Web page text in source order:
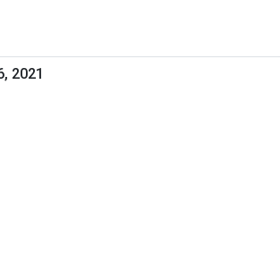
2021